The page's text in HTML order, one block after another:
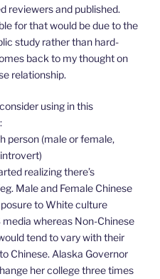
reviewers and published.
for that would be due to the
study rather than hard-
back to my thought on
relationship.
using in this
person (male or female,
realizing there’s
Male and Female Chinese
to White culture
whereas Non-Chinese
tend to vary with their
Chinese. Alaska Governor
her college three times